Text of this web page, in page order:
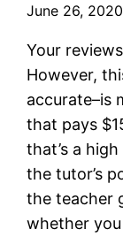
June 26, 2020
Your
However,
accurate–is
that pays
that’s a
the tutor’s
the teacher
whether you